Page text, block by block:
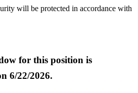
will be protected in accordance with
for this position is
6/22/2026.